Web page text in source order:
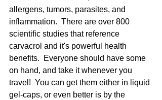
allergens, tumors, parasites, and
inflammation.  There are over 800
scientific studies that reference
carvacrol and it's powerful health
benefits.  Everyone should have some
on hand, and take it whenever you
travel!  You can get them either in liquid
gel-caps, or even better is by the